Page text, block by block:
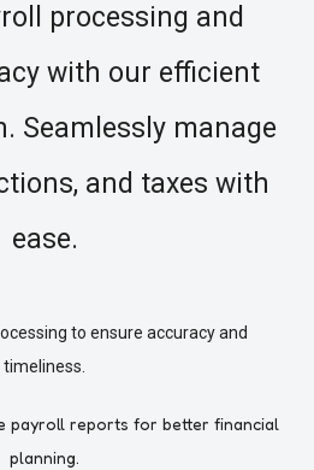
processing and
with our efficient
Seamlessly manage
and taxes with
ease.
to ensure accuracy and
timeliness.
payroll reports for better financial
planning.